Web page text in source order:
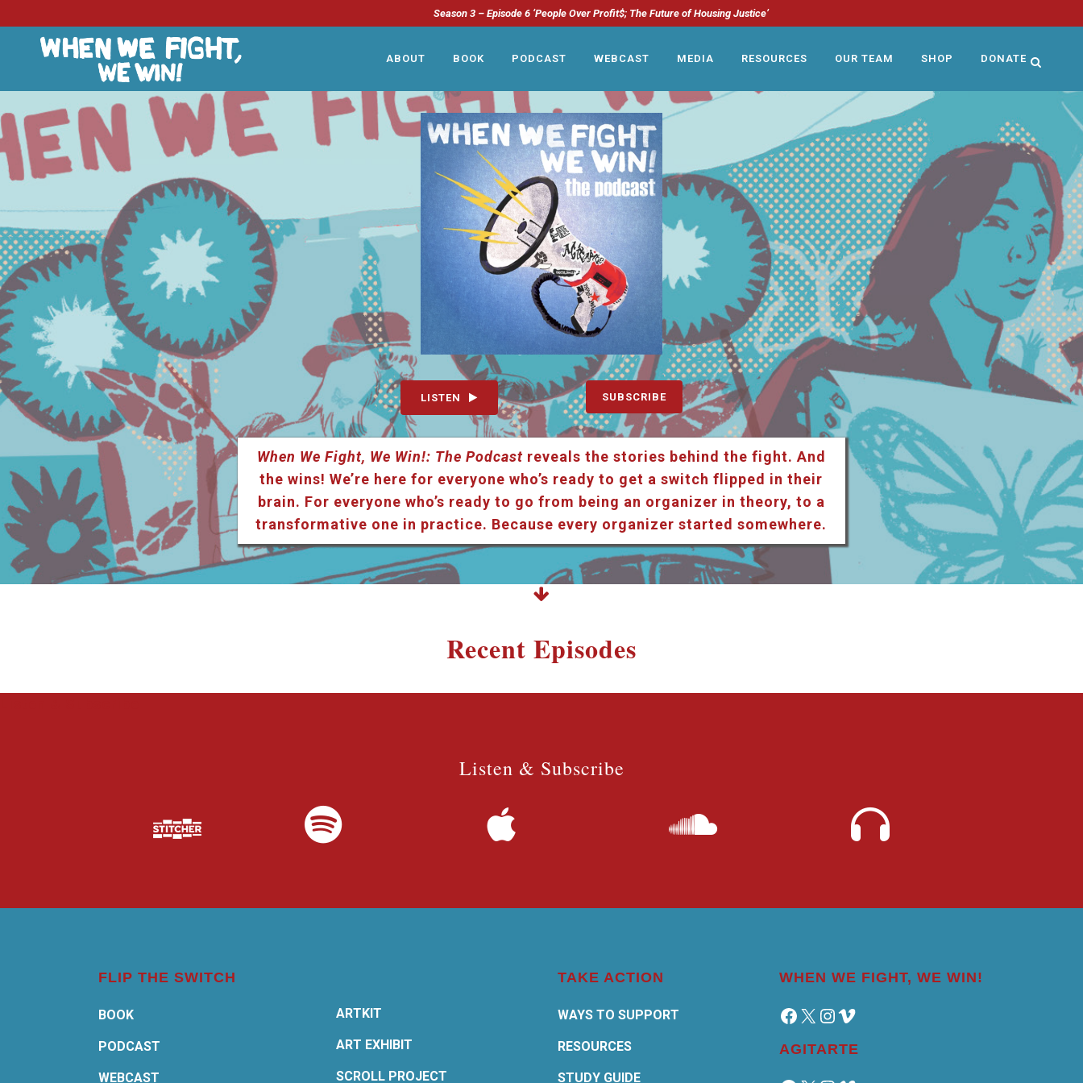
Season 3 – Episode 6 ‘People Over Profit$; The Future of Housing Justice’
ABOUT BOOK PODCAST WEBCAST MEDIA RESOURCES OUR TEAM SHOP DONATE
LISTEN SUBSCRIBE
When We Fight, We Win!: The Podcastreveals the stories behind the fight. And
the wins! We’re here for everyone who’s ready to get a switch flipped in their
brain. For everyone who’s ready to go from being an organizer in theory, to a
transformative one in practice. Because every organizer started somewhere.
Recent Episodes
Listen & Subscribe
FLIP THE SWITCH
BOOK
PODCAST
WEBCAST
ARTKIT
ART EXHIBIT
SCROLL PROJECT
TAKE ACTION
WAYS TO SUPPORT
RESOURCES
STUDY GUIDE
WHEN WE FIGHT, WE WIN!
Facebook
X Instagram
Vimeo
AGITARTE